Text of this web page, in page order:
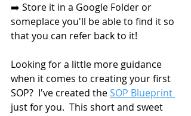
➡️ Store it in a Google Folder or
someplace you'll be able to find it so
that you can refer back to it!
Looking for a little more guidance
when it comes to creating your first
SOP?  I've created the SOP Blueprint
just for you.  This short and sweet